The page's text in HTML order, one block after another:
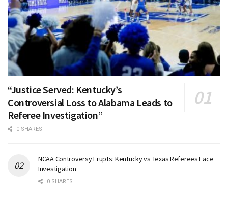
“Justice Served: Kentucky’s
Controversial Loss to Alabama Leads to
Referee Investigation”
0 SHARES
NCAA Controversy Erupts: Kentucky vs Texas Referees Face
Investigation
0 SHARES